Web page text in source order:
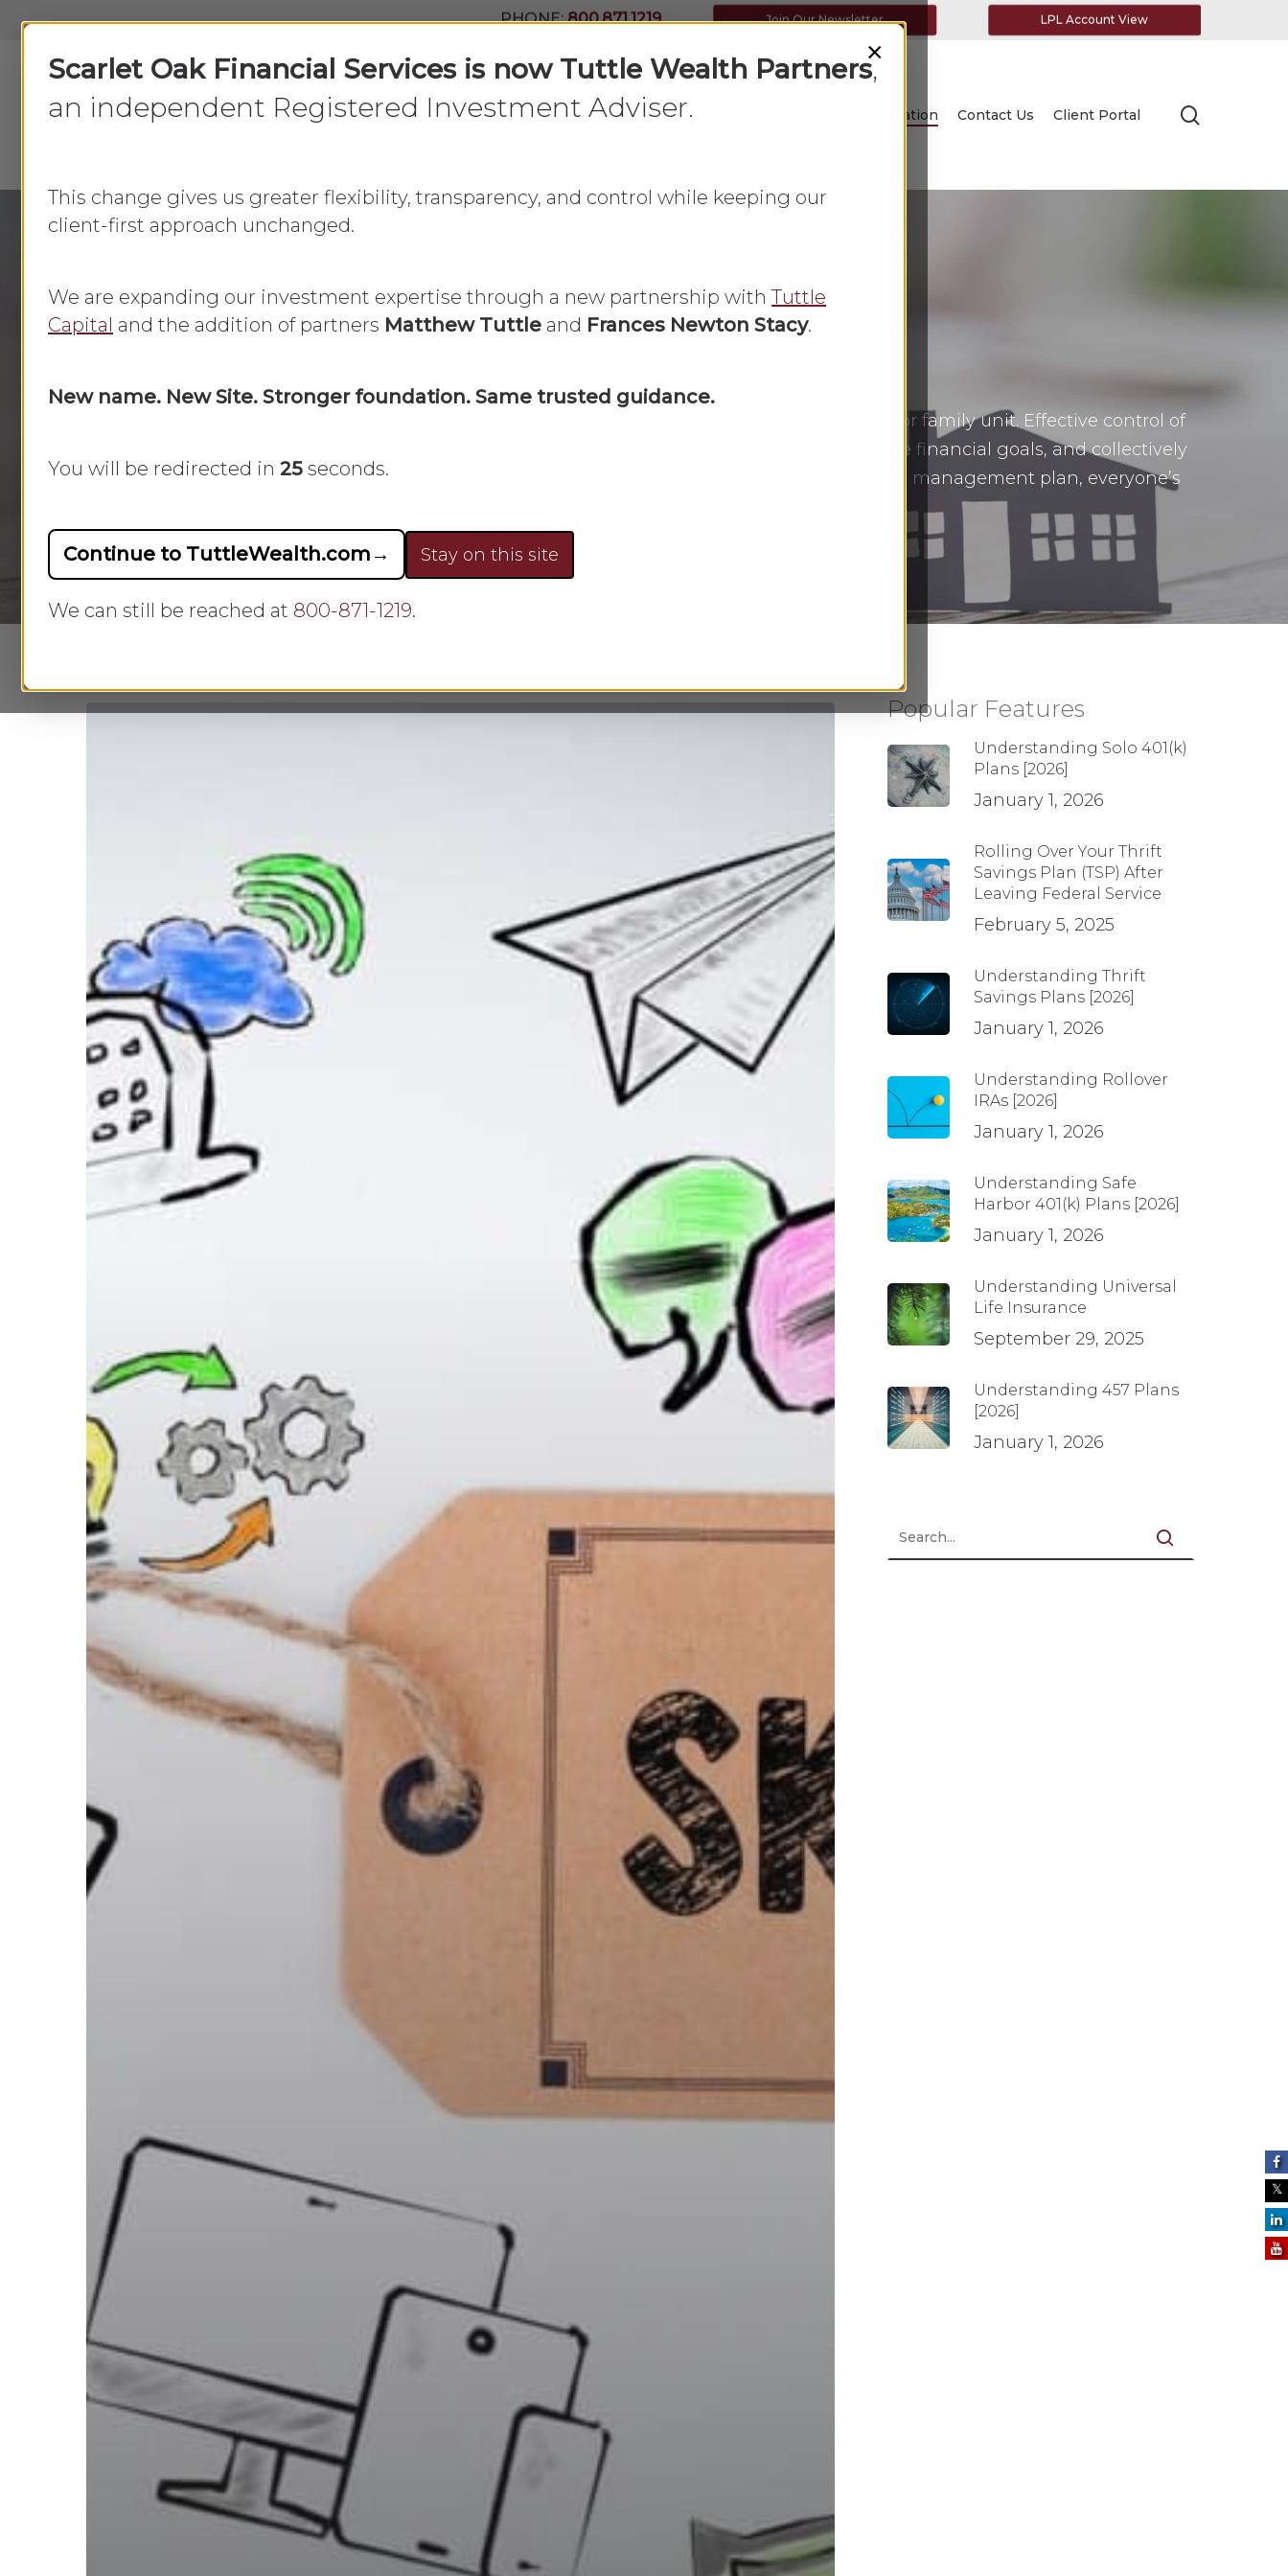
content
PHONE:800.871.1219 Join Our Newsletter LPL Account View
Home What We Do Education Contact Us Client Portal
Category
are the management of money and financial resources within a household or family unit. Effective control of
family finances necessitates creating a budget, monitoring expenses, devising plans for future financial goals, and collectively
making informed decisions regarding spending and saving. With an effective family financial management plan, everyone’s
goals, needs, and wants are considered to determine long-term financial goals and strategies.
Popular Features
Understanding Solo 401(k)
Plans [2026]
January 1, 2026
Rolling Over Your Thrift
Savings Plan (TSP) After
Leaving Federal Service
February 5, 2025
Understanding Thrift
Savings Plans [2026]
January 1, 2026
Understanding Rollover
IRAs [2026]
January 1, 2026
Understanding Safe
Harbor 401(k) Plans [2026]
January 1, 2026
Understanding Universal
Life Insurance
September 29, 2025
Understanding 457 Plans
[2026]
January 1, 2026
×
Scarlet Oak Financial Services is now Tuttle Wealth Partners,
an independent Registered Investment Adviser.
This change gives us greater flexibility, transparency, and control while keeping our
client-first approach unchanged.
We are expanding our investment expertise through a new partnership withTuttle
Capital and the addition of partners Matthew Tuttle and Frances Newton Stacy.
New name. New Site. Stronger foundation. Same trusted guidance.
You will be redirected in 23 seconds.
Continue to TuttleWealth.com → Stay on this site
We can still be reached at 800-871-1219.